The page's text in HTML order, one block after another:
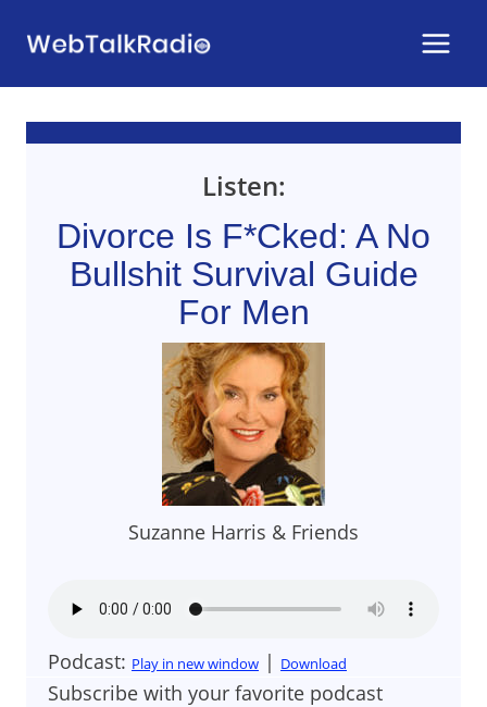
Listen:
Divorce Is F*cked: A No
Bullshit Survival Guide
For Men
Suzanne Harris & Friends
Podcast: Play in new window | Download
Subscribe with your favorite podcast